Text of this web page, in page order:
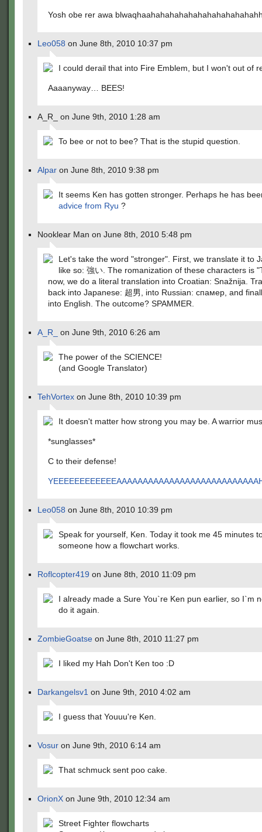
Yosh obe rer awa
Leo058 on June 8th, 2010 10:37 pm
I could derail that into Fire Emblem, but I won't out of
Aaaanyway… BEES!
A_R_ on June 9th, 2010 1:28 am
To bee or not to bee? That is the stupid question.
Alpar on June 8th, 2010 9:38 pm
It seems Ken has gotten stronger. Perhaps he has
advice from Ryu ?
Nooklear Man on June 8th, 2010 5:48 pm
Let's take the word "stronger". First, we translate it to
like so: 強い. The romanization of these characters is
now, we do a literal translation into Croatian: Snažnija.
back into Japanese: 超男, into Russian: спамер, and
into English. The outcome? SPAMMER.
A_R_ on June 9th, 2010 6:26 am
The power of the SCIENCE!
(and Google Translator)
TehVortex on June 8th, 2010 10:39 pm
It doesn't matter how strong you may be. A warrior
*sunglasses*
C to their defense!
Leo058 on June 8th, 2010 10:39 pm
Speak for yourself, Ken. Today it took me 45 minutes
someone how a flowchart works.
Roflcopter419 on June 8th, 2010 11:09 pm
I already made a Sure You`re Ken pun earlier, so I`m
do it again.
ZombieGoatse on June 8th, 2010 11:27 pm
I liked my Hah Don't Ken too :D
Darkangelsv1 on June 9th, 2010 4:02 am
I guess that Youuu're Ken.
Vosur on June 9th, 2010 6:14 am
That schmuck sent poo cake.
OrionX on June 9th, 2010 12:34 am
Street Fighter flowcharts